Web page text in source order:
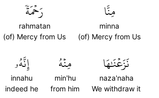
مِنَّا
minna
(of) Mercy from Us
رَحۡمَةٗ
rahmatan
(of) Mercy from Us
نَزَعۡنَٰهَا
naza'naha
We withdraw it
مِنۡهُ
min'hu
from him
إِنَّهُۥ
innahu
indeed he